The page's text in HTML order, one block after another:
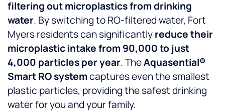
filtering out microplastics from drinking
water. By switching to RO-filtered water, Fort
Myers residents can significantlyreduce their
microplastic intake from 90,000 to just
4,000 particles per year. TheAquasential®
Smart RO systemcaptures even the smallest
plastic particles, providing the safest drinking
water for you and your family.